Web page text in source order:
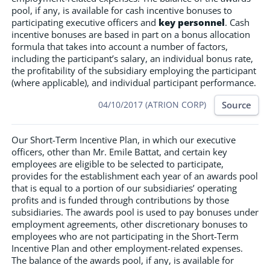
pool, if any, is available for cash incentive bonuses to
participating executive officers and key personnel. Cash
incentive bonuses are based in part on a bonus allocation
formula that takes into account a number of factors,
including the participant’s salary, an individual bonus rate,
the profitability of the subsidiary employing the participant
(where applicable), and individual participant performance.
04/10/2017 (ATRION CORP) Source
Our Short-Term Incentive Plan, in which our executive
officers, other than Mr. Emile Battat, and certain key
employees are eligible to be selected to participate,
provides for the establishment each year of an awards pool
that is equal to a portion of our subsidiaries’ operating
profits and is funded through contributions by those
subsidiaries. The awards pool is used to pay bonuses under
employment agreements, other discretionary bonuses to
employees who are not participating in the Short-Term
Incentive Plan and other employment-related expenses.
The balance of the awards pool, if any, is available for